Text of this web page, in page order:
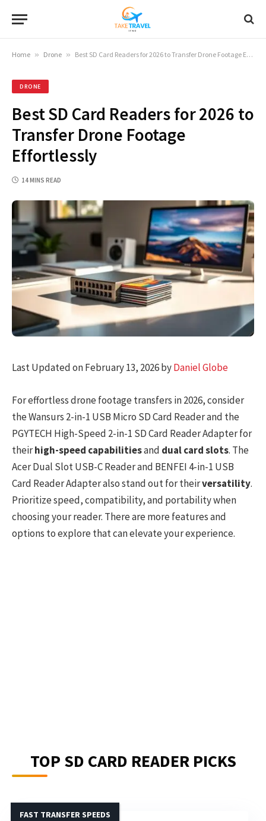
Home » Drone » Best SD Card Readers for 2026 to Transfer Drone Footage Effortlessly
DRONE
Best SD Card Readers for 2026 to
Transfer Drone Footage
Effortlessly
14 MINS READ
Last Updated on February 13, 2026 byDaniel Globe
For effortless drone footage transfers in 2026, consider
the Wansurs 2-in-1 USB Micro SD Card Reader and the
PGYTECH High-Speed 2-in-1 SD Card Reader Adapter for
theirhigh-speed capabilitiesand dual card slots. The
Acer Dual Slot USB-C Reader and BENFEI 4-in-1 USB
Card Reader Adapter also stand out for theirversatility.
Prioritize speed, compatibility, and portability when
choosing your reader. There are more features and
options to explore that can elevate your experience.
TOP SD CARD READER PICKS
FAST TRANSFER SPEEDS